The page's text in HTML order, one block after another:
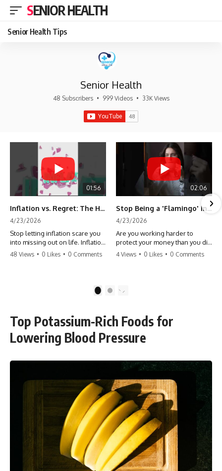
SENIOR HEALTH
Senior Health Tips
Senior Health
48 Subscribers • 999 Videos • 33K Views
01:56
Inflation vs. Regret: The Hidden Cost of Fear
4/23/2026
Stop letting inflation scare you
into missing out on life. Inflation
might take 5% of your money,
make more time. Don't pay the
#travel #financialfreedom
#lifeadvice
48 Views • 0 Likes • 0 Comments
02:06
Stop Being a 'Flamingo' in Retirement! 🦩
4/23/2026
Are you working harder to
protect your money than you did
to earn it? Don't let the
finally relax. #retirement
#retirementplanning #investing
4 Views • 0 Likes • 0 Comments
2
Top Potassium-Rich Foods for
Lowering Blood Pressure